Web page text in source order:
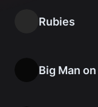
Rubies
Big Man